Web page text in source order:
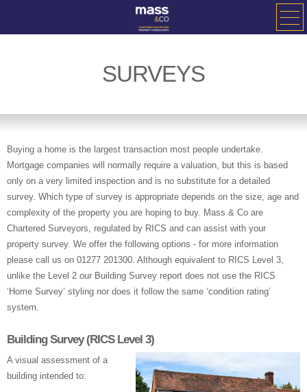
SURVEYS
Buying a home is the largest transaction most people undertake.
Mortgage companies will normally require a valuation, but this is based
only on a very limited inspection and is no substitute for a detailed
survey. Which type of survey is appropriate depends on the size, age and
complexity of the property you are hoping to buy. Mass & Co are
Chartered Surveyors, regulated by RICS and can assist with your
property survey. We offer the following options - for more information
please call us on 01277 201300. Although equivalent to RICS Level 3,
unlike the Level 2 our Building Survey report does not use the RICS
‘Home Survey’ styling nor does it follow the same ‘condition rating’
system.
Building Survey (RICS Level 3)
A visual assessment of a
building intended to: